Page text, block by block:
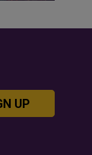
UP